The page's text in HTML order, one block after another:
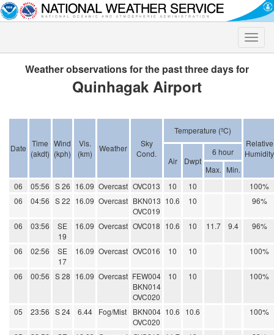
Toggle
Weather observations for the past three days for
Quinhagak Airport
Date Time
(akdt)
Wind
(kph)
Vis.
(km)
Weather
Sky
Cond.
Temperature (ºC)
Relative
Humidity
Air Dwpt
6 hour
Max. Min.
06
05:56 S 26 16.09 Overcast OVC013 10 10
100%
06
04:56 S 22 16.09 Overcast BKN013
OVC019
10.6 10 96%
06 03:56
SE
19
16.09 Overcast OVC018 10.6 10 11.7 9.4 96%
06 02:56
SE
17
16.09 Overcast OVC016 10 10 100%
06 00:56 S 28 16.09 Overcast FEW004
BKN014
OVC020
10 10 100%
05 23:56 S 24 6.44 Fog/Mist
BKN004
OVC020
10.6 10.6 100%